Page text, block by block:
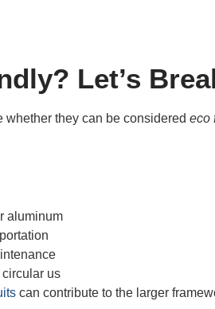
Let’s
whether they can be considered eco
aluminum
circular us
can contribute to the larger